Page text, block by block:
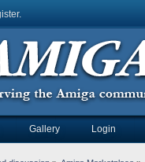
.
Gallery Login